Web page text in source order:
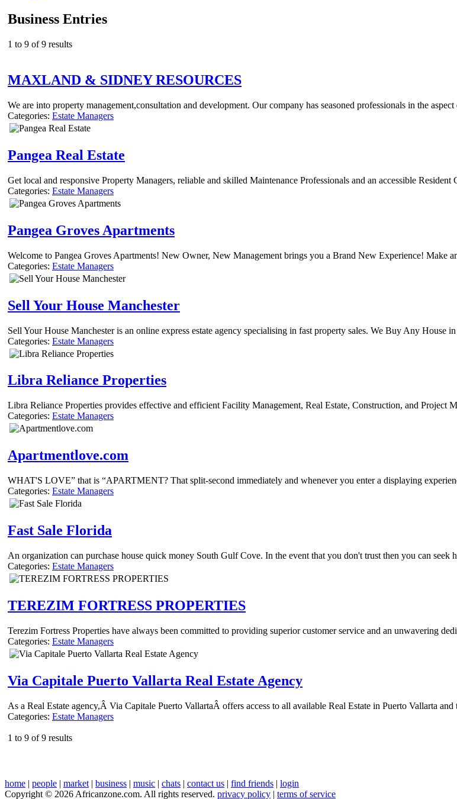
Business Entries
1 to 9 of 9 results
MAXLAND & SIDNEY RESOURCES
We are into property management,consultation and development. Our company has seasoned professionals in the
Categories: Estate Managers
Pangea Real Estate
Get local and responsive Property Managers, reliable and skilled Maintenance Professionals and an accessible Resident
Categories: Estate Managers
Pangea Groves Apartments
Welcome to Pangea Groves Apartments! New Owner, New Management brings you a Brand New Experience! Make
Categories: Estate Managers
Sell Your House Manchester
Sell Your House Manchester is an online express estate agency specialising in fast property sales. We Buy Any House
Categories: Estate Managers
Libra Reliance Properties
Libra Reliance Properties provides effective and efficient Facility Management, Real Estate, Construction, and Project
Categories: Estate Managers
Apartmentlove.com
WHAT'S LOVE” that is “APARTMENT? That split-second immediately and whenever you enter a displaying
Categories: Estate Managers
Fast Sale Florida
An organization can purchase house quick money South Gulf Cove. In the event that you don't trust then you can seek
Categories: Estate Managers
TEREZIM FORTRESS PROPERTIES
Terezim Fortress Properties have always been committed to providing superior customer service and an unwavering
Categories: Estate Managers
Via Capitale Puerto Vallarta Real Estate Agency
As a Real Estate agency,Â Via Capitale Puerto VallartaÂ offers access to all available Real Estate in Puerto Vallarta
Categories: Estate Managers
1 to 9 of 9 results
home | people | market | business | music | chats | contact us | find friends | login
Copyright © 2026 Africanzone.com. All rights reserved. privacy policy | terms of service